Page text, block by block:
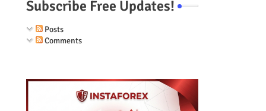
Subscribe Free Updates!
Posts
Comments